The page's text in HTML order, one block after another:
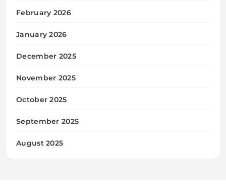
February 2026
January 2026
December 2025
November 2025
October 2025
September 2025
August 2025